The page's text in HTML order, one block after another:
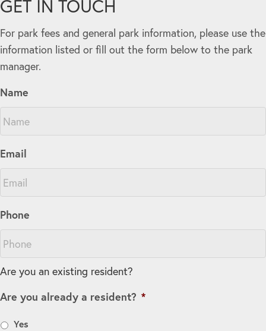
GET IN TOUCH
For park fees and general park information, please use the
information listed or fill out the form below to the park
manager.
Name
Email
Phone
Are you an existing resident?
Are you already a resident? *
Yes